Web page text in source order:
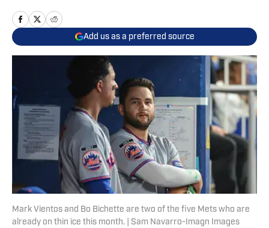
Add us as a preferred source
Mark Vientos and Bo Bichette are two of the five Mets who are
already on thin ice this month. | Sam Navarro-Imagn Images